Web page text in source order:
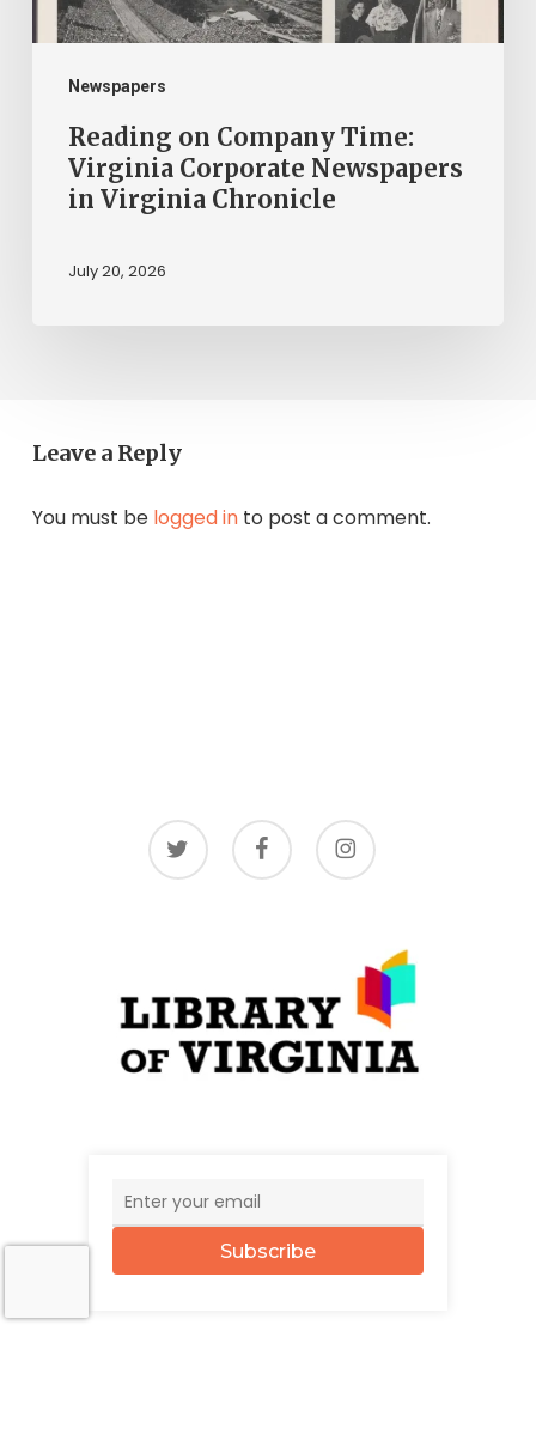
Newspapers
Virginia
Chronicle
Reading on Company Time:
Virginia Corporate Newspapers
in Virginia Chronicle
July 20, 2026
Leave a Reply
You must be logged into post a comment.
twitter facebook instagram
Subscribe